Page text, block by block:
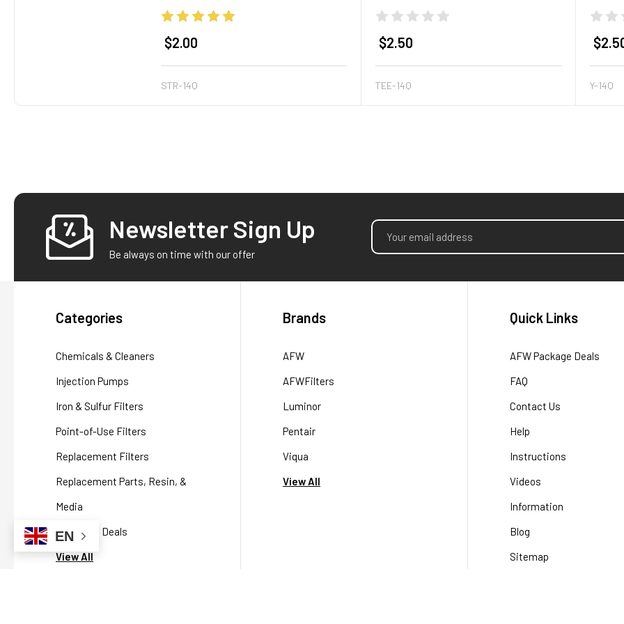
$2.00
STR-14Q
$2.50
TEE-14Q Y-14Q
Newsletter Sign Up
Be always on time with our offer
Email
Address
Categories
Chemicals & Cleaners
Injection Pumps
Iron & Sulfur Filters
Point-of-Use Filters
Replacement Filters
Replacement Parts, Resin, &
Media
Packaged Deals
View All
Brands
AFW
AFWFilters
Luminor
Pentair
Viqua
View All
Quick Links
AFW Package Deals
FAQ
Contact Us
Help
Instructions
Videos
Information
Blog
Sitemap
EN